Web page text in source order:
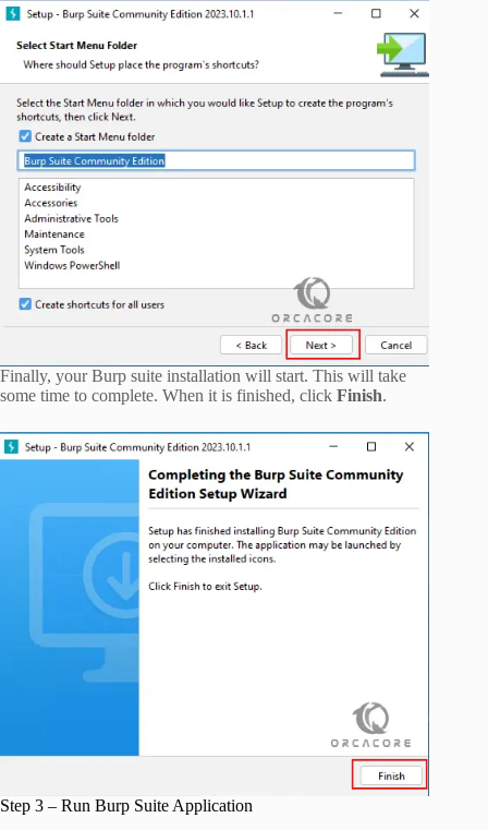
Finally, your Burp suite installation will start. This will take
some time to complete. When it is finished, click Finish.
Step 3 – Run Burp Suite Application